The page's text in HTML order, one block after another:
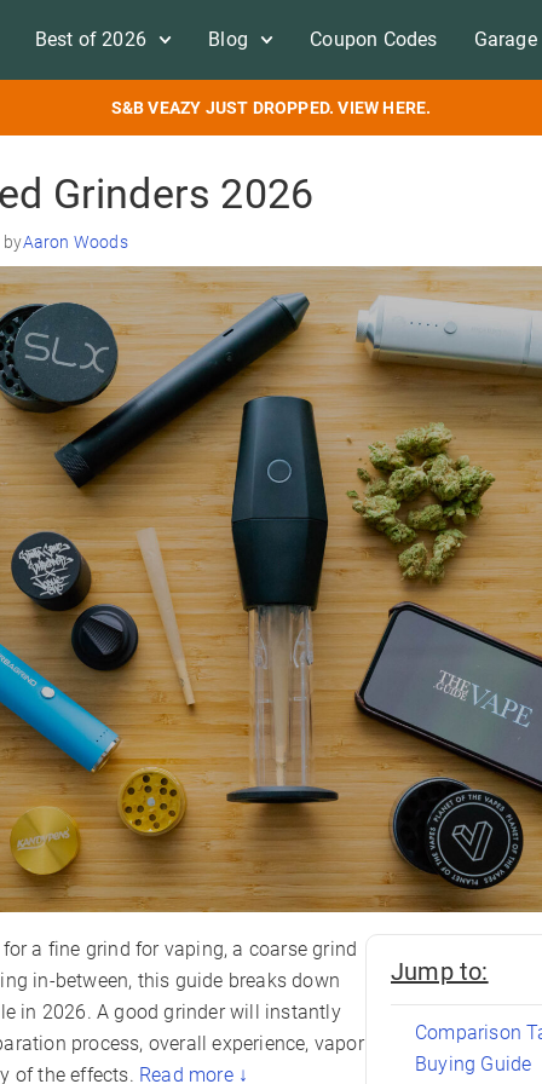
Best of 2026 Blog Coupon Codes
S&B VEAZY JUST DROPPED. VIEW HERE.
Grinders 2026
byAaron Woods
for a fine grind for vaping, a coarse grind
in-between, this guide breaks down
in 2026. A good grinder will instantly
process, overall experience, vapor
of the effects. Read more ↓
Jump to:
Comparison
Buying Guide